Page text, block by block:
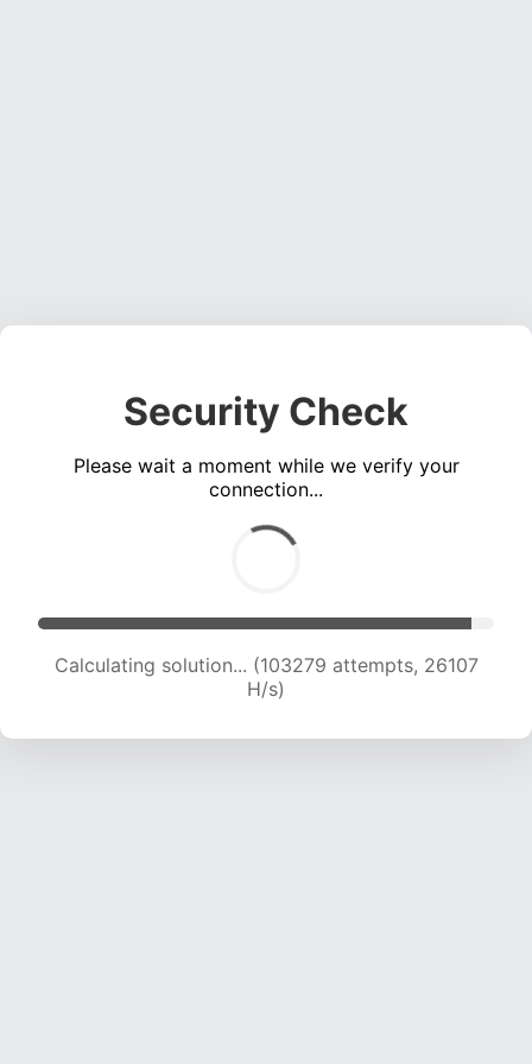
Security Check
Please wait a moment while we verify your
connection...
Calculating solution... (105073 attempts, 25899
H/s)